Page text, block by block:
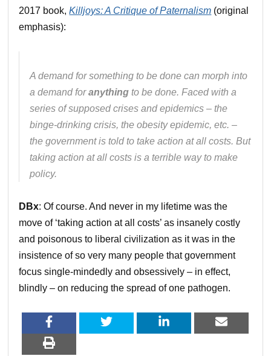
2017 book,Killjoys: A Critique of Paternalism (original
emphasis):
A demand for something to be done can morph into
a demand foranything to be done. Faced with a
series of supposed crises and epidemics – the
binge-drinking crisis, the obesity epidemic, etc. –
the government is told to take action at all costs. But
taking action at all costs is a terrible way to make
policy.
DBx: Of course. And never in my lifetime was the
move of ‘taking action at all costs’ as insanely costly
and poisonous to liberal civilization as it was in the
insistence of so very many people that government
focus single-mindedly and obsessively – in effect,
blindly – on reducing the spread of one pathogen.